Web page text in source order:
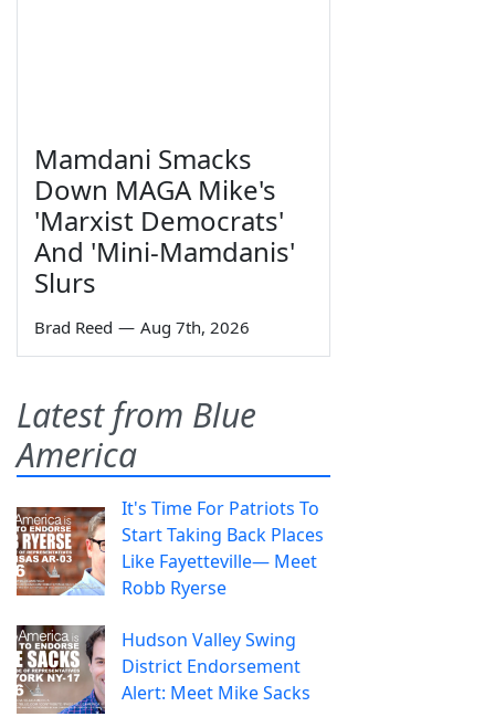
Mamdani Smacks
Down MAGA Mike's
'Marxist Democrats'
And 'Mini-Mamdanis'
Slurs
Brad Reed — Aug 7th, 2026
Latest from Blue
America
It's Time For Patriots To
Start Taking Back Places
Like Fayetteville— Meet
Robb Ryerse
Hudson Valley Swing
District Endorsement
Alert: Meet Mike Sacks